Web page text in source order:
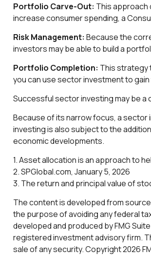
Portfolio Carve-Out: This approach
increase consumer spending, a
Risk Management: Because the
investors may be able to build a
Portfolio Completion: This strategy
you can use sector investment to
Successful sector investing may be
Because of its narrow focus, a
investing is also subject to the
economic developments.
1. Asset allocation is an approach to
2. SPGlobal.com, January 5, 2026
3. The return and principal value of
The content is developed from
the purpose of avoiding any federal
developed and produced by FMG
registered investment advisory firm.
sale of any security. Copyright2026